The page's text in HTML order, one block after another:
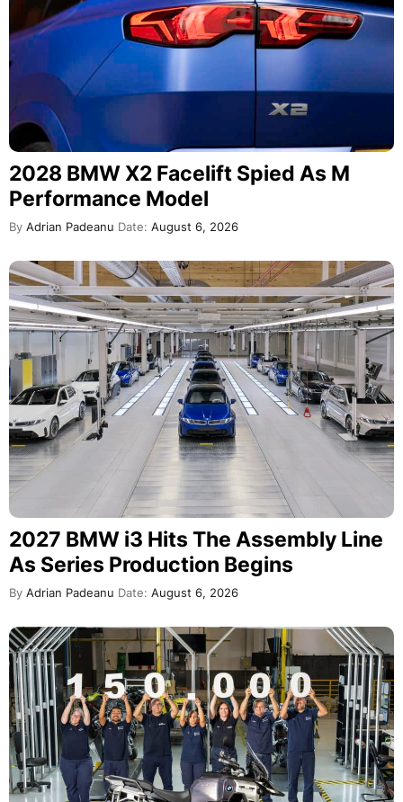
2028 BMW X2 Facelift Spied As M
Performance Model
By Adrian Padeanu Date: August 6, 2026
2027 BMW i3 Hits The Assembly Line
As Series Production Begins
By Adrian Padeanu Date: August 6, 2026